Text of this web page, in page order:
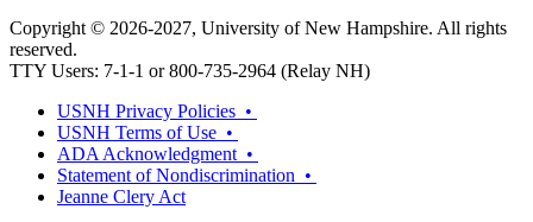
Copyright © 2026-2027, University of New Hampshire. All rights
reserved.
TTY Users: 7-1-1 or 800-735-2964 (Relay NH)
USNH Privacy Policies •
USNH Terms of Use •
ADA Acknowledgment •
Statement of Nondiscrimination •
Jeanne Clery Act